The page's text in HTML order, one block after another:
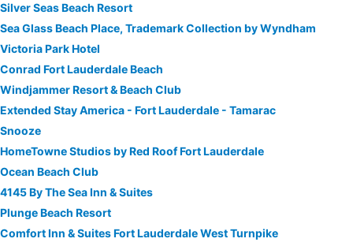
Silver Seas Beach Resort
Sea Glass Beach Place, Trademark Collection by Wyndham
Victoria Park Hotel
Conrad Fort Lauderdale Beach
Windjammer Resort & Beach Club
Extended Stay America - Fort Lauderdale - Tamarac
Snooze
HomeTowne Studios by Red Roof Fort Lauderdale
Ocean Beach Club
4145 By The Sea Inn & Suites
Plunge Beach Resort
Comfort Inn & Suites Fort Lauderdale West Turnpike